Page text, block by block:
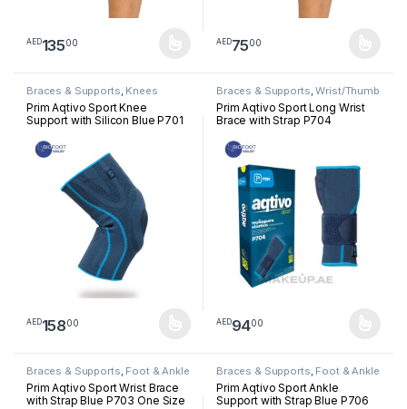
AED13500
This product has multiple variants. The options may be chosen
AED7500
This product has multiple
Braces & Supports, Knees
Prim Aqtivo Sport Knee
Support with Silicon Blue P701
AED15800
This product has multiple variants. The options may be chosen
Braces & Supports,Wrist/Thumb
Prim Aqtivo Sport Long Wrist
Brace with Strap P704
AED9400
This product has multiple
Braces & Supports, Foot & Ankle
Prim Aqtivo Sport Wrist Brace
with Strap Blue P703 One Size
Braces & Supports, Foot & Ankle
Prim Aqtivo Sport Ankle
Support with Strap Blue P706